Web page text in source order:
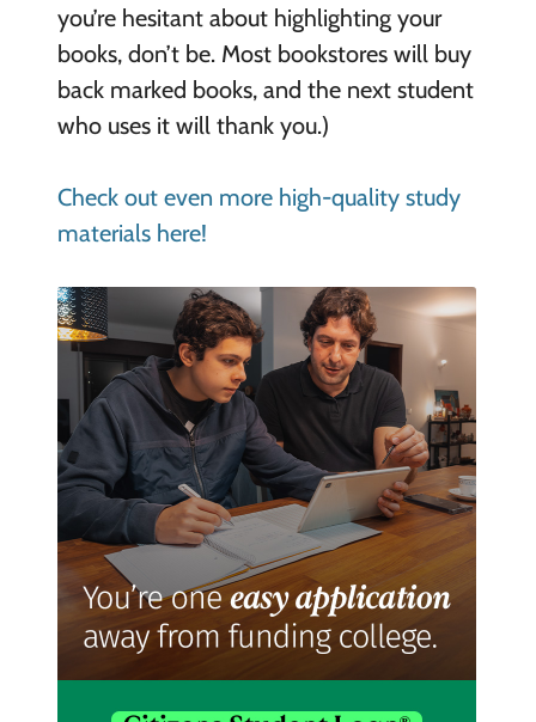
you’re hesitant about highlighting your
books, don’t be. Most bookstores will buy
back marked books, and the next student
who uses it will thank you.)
Check out even more high-quality study
materials here!